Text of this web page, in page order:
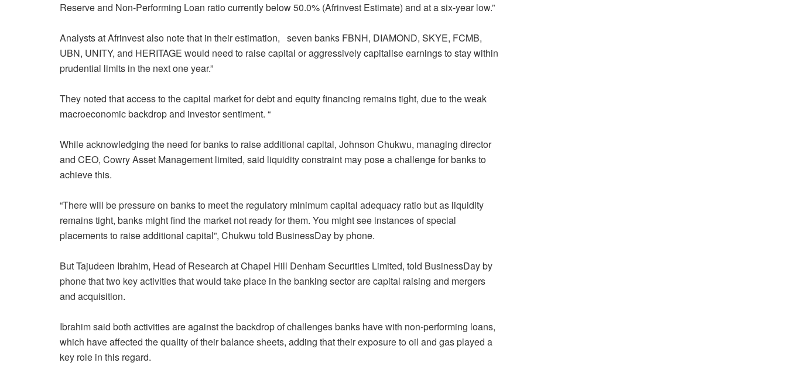
Reserve and Non-Performing Loan ratio currently below 50.0% (Afrinvest Estimate) and at a six-year low.”
Analysts at Afrinvest also note that in their estimation, seven banks FBNH, DIAMOND, SKYE, FCMB,
UBN, UNITY, and HERITAGE would need to raise capital or aggressively capitalise earnings to stay within
prudential limits in the next one year.”
They noted that access to the capital market for debt and equity financing remains tight, due to the weak
macroeconomic backdrop and investor sentiment. “
While acknowledging the need for banks to raise additional capital, Johnson Chukwu, managing director
and CEO, Cowry Asset Management limited, said liquidity constraint may pose a challenge for banks to
achieve this.
“There will be pressure on banks to meet the regulatory minimum capital adequacy ratio but as liquidity
remains tight, banks might find the market not ready for them. You might see instances of special
placements to raise additional capital”, Chukwu told BusinessDay by phone.
But Tajudeen Ibrahim, Head of Research at Chapel Hill Denham Securities Limited, told BusinessDay by
phone that two key activities that would take place in the banking sector are capital raising and mergers
and acquisition.
Ibrahim said both activities are against the backdrop of challenges banks have with non-performing loans,
which have affected the quality of their balance sheets, adding that their exposure to oil and gas played a
key role in this regard.